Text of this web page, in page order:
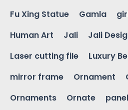
Fu Xing Statue
Gamla
Human Art
Jali Jali
Laser cutting file
Luxury
mirror frame
Ornament
Ornaments
Ornate panel